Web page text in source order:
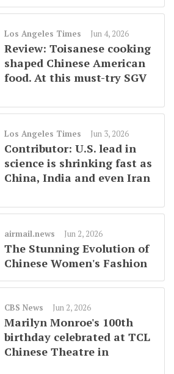
Los Angeles Times Jun 4, 2026
Review: Toisanese cooking
shaped Chinese American
food. At this must-try SGV
Los Angeles Times Jun 3, 2026
Contributor: U.S. lead in
science is shrinking fast as
China, India and even Iran
airmail.news Jun 2, 2026
The Stunning Evolution of
Chinese Women's Fashion
CBS News Jun 2, 2026
Marilyn Monroe's 100th
birthday celebrated at TCL
Chinese Theatre in